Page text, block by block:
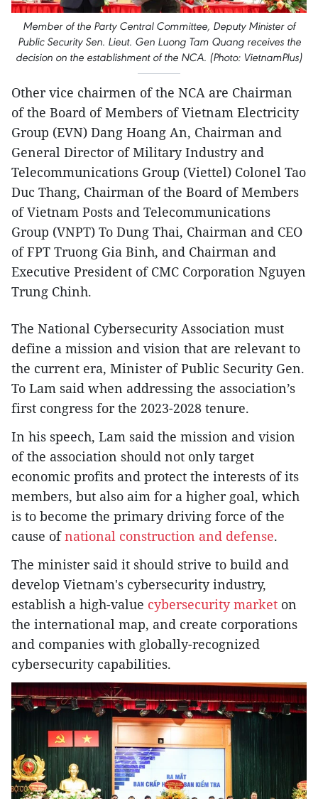
Member of the Party Central Committee, Deputy Minister of
Public Security Sen. Lieut. Gen Luong Tam Quang receives the
decision on the establishment of the NCA. (Photo: VietnamPlus)
Other vice chairmen of the NCA are Chairman
of the Board of Members of Vietnam Electricity
Group (EVN) Dang Hoang An, Chairman and
General Director of Military Industry and
Telecommunications Group (Viettel) Colonel Tao
Duc Thang, Chairman of the Board of Members
of Vietnam Posts and Telecommunications
Group (VNPT) To Dung Thai, Chairman and CEO
of FPT Truong Gia Binh, and Chairman and
Executive President of CMC Corporation Nguyen
Trung Chinh.
The National Cybersecurity Association must
define a mission and vision that are relevant to
the current era, Minister of Public Security Gen.
To Lam said when addressing the association’s
first congress for the 2023-2028 tenure.
In his speech, Lam said the mission and vision
of the association should not only target
economic profits and protect the interests of its
members, but also aim for a higher goal, which
is to become the primary driving force of the
cause ofnational construction and defense.
The minister said it should strive to build and
develop Vietnam's cybersecurity industry,
establish a high-value cybersecurity market on
the international map, and create corporations
and companies with globally-recognized
cybersecurity capabilities.